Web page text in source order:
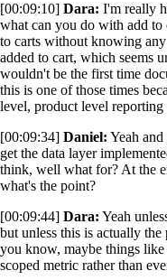
[00:09:10] Dara: I'm really
what can you do with add to
to carts without knowing
added to cart, which seems
wouldn't be the first time
this is one of those times
level, product level
[00:09:34] Daniel: Yeah
get the data layer
think, well what for? At the
what's the point?
[00:09:44] Dara: Yeah
but unless this is actually the
you know, maybe things
scoped metric rather than